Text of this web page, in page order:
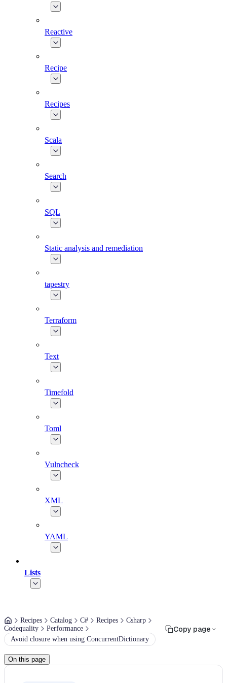
Reactive
Recipe
Recipes
Scala
Search
SQL
Static analysis and remediation
tapestry
Terraform
Text
Timefold
Toml
Vulncheck
XML
YAML
Lists
Recipes Catalog C# Recipes
Csharp
Codequality
Performance
Avoid closure when using ConcurrentDictionary
Copy page
On this page